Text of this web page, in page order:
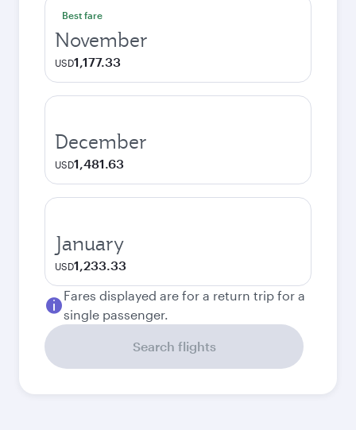
Best fare
November
USD1,177.33
December
USD1,481.63
January
USD1,233.33
Fares displayed are for a return trip for a
single passenger.
Search flights